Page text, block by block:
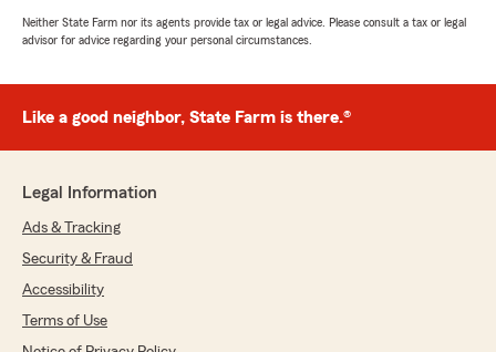
Neither State Farm nor its agents provide tax or legal advice. Please consult a tax or legal
advisor for advice regarding your personal circumstances.
Like a good neighbor, State Farm is there.®
Legal Information
Ads & Tracking
Security & Fraud
Accessibility
Terms of Use